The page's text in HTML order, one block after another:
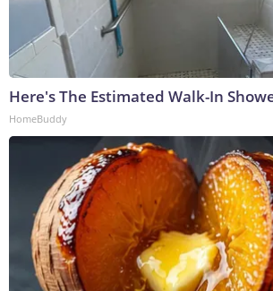
Here's The Estimated Walk-In
HomeBuddy